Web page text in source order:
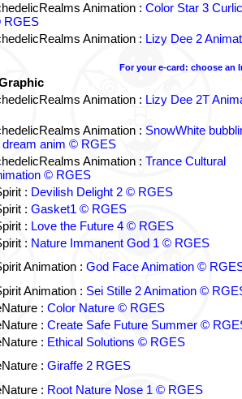
Animation : Color Star 3
RGES
Animation : Lizy Dee 2
For your e-card: choose an
Animation : Lizy Dee 2T
Animation : SnowWhite
anim © RGES
Animation : Trance Cultural
© RGES
: Devilish Delight 2 © RGES
: Gasket1 © RGES
: Love the Future 4 © RGES
: Nature Immanent God 1 © RGES
Animation : God Face Animation ©
Animation : Sei Stille 2 Animation ©
: Color Nature © RGES
: Create Safe Future Summer ©
: Ethical Solutions © RGES
: Giraffe 2 RGES
: Root Nature Nose 1 © RGES